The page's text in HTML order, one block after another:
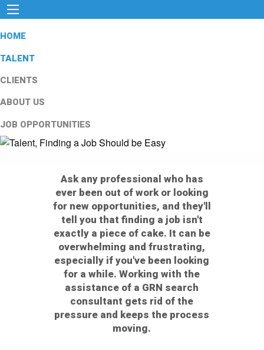
HOME
TALENT
CLIENTS
ABOUT US
JOB OPPORTUNITIES
Ask any professional who has
ever been out of work or looking
for new opportunities, and they'll
tell you that finding a job isn't
exactly a piece of cake. It can be
overwhelming and frustrating,
especially if you've been looking
for a while. Working with the
assistance of a GRN search
consultant gets rid of the
pressure and keeps the process
moving.